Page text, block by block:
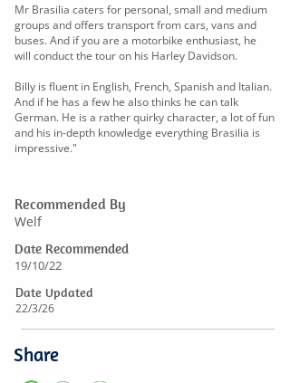
Mr Brasilia caters for personal, small and medium
groups and offers transport from cars, vans and
buses. And if you are a motorbike enthusiast, he
will conduct the tour on his Harley Davidson.
Billy is fluent in English, French, Spanish and Italian.
And if he has a few he also thinks he can talk
German. He is a rather quirky character, a lot of fun
and his in-depth knowledge everything Brasilia is
impressive."
Recommended By
Welf
Date Recommended
19/10/22
Date Updated
22/3/26
Share